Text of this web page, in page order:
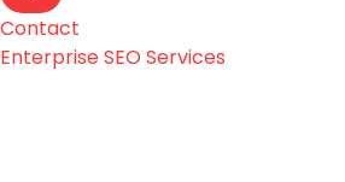
Contact
Enterprise SEO Services